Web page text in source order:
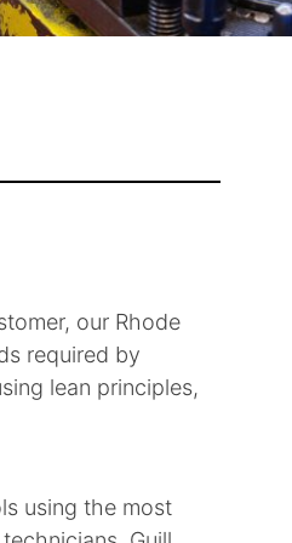
our Rhode
required by
lean principles,
using the most